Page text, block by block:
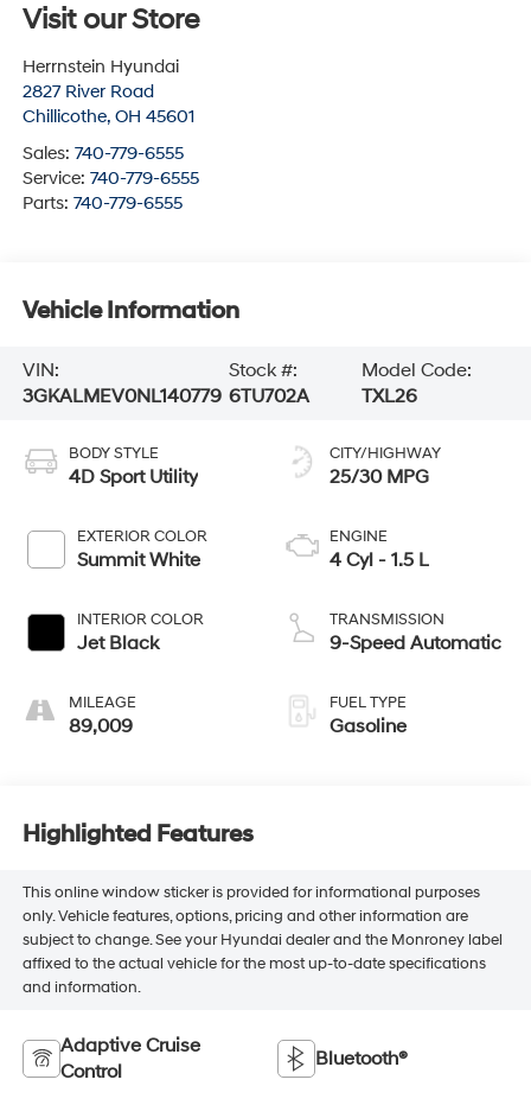
Visit our Store
Herrnstein Hyundai
2827 River Road
Chillicothe, OH 45601
Sales: 740-779-6555
Service: 740-779-6555
Parts: 740-779-6555
Vehicle Information
VIN:
3GKALMEV0NL140779
Stock #:
6TU702A
Model Code:
TXL26
BODY STYLE
4D Sport Utility
EXTERIOR COLOR
Summit White
INTERIOR COLOR
Jet Black
MILEAGE
89,009
CITY/HIGHWAY
25/30 MPG
ENGINE
4 Cyl - 1.5 L
TRANSMISSION
9-Speed Automatic
FUEL TYPE
Gasoline
Highlighted Features
This online window sticker is provided for informational purposes
only. Vehicle features, options, pricing and other information are
subject to change. See your Hyundai dealer and the Monroney label
affixed to the actual vehicle for the most up-to-date specifications
and information.
Adaptive Cruise
Control
Bluetooth®